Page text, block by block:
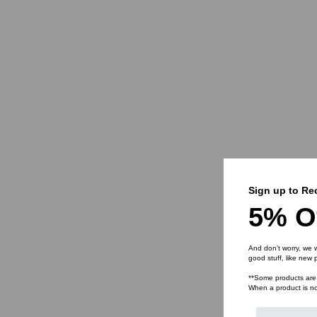
Sign up to
5%
And don’t worry,
good stuff, like new
**Some products
When a product is